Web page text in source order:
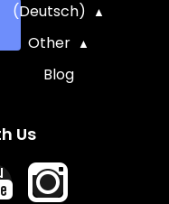
(Deutsch)
Other
Blog
Us